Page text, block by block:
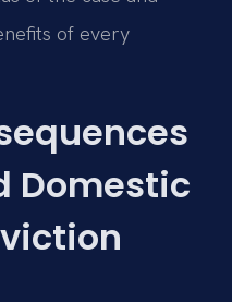
of every
Domestic